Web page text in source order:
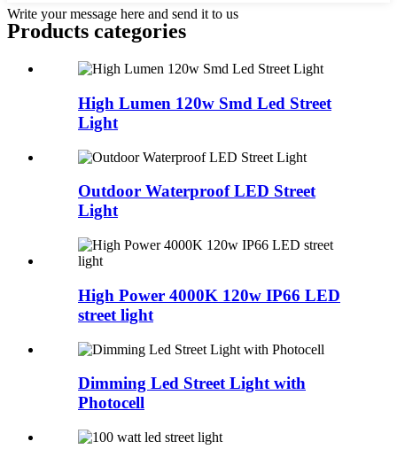
Write your message here and send it to us
Products categories
High Lumen 120w Smd Led Street
Light
Outdoor Waterproof LED Street
Light
High Power 4000K 120w IP66 LED
street light
Dimming Led Street Light with
Photocell